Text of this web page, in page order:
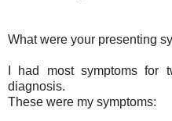
What were your presenting
I had most symptoms
diagnosis.
These were my symptoms: